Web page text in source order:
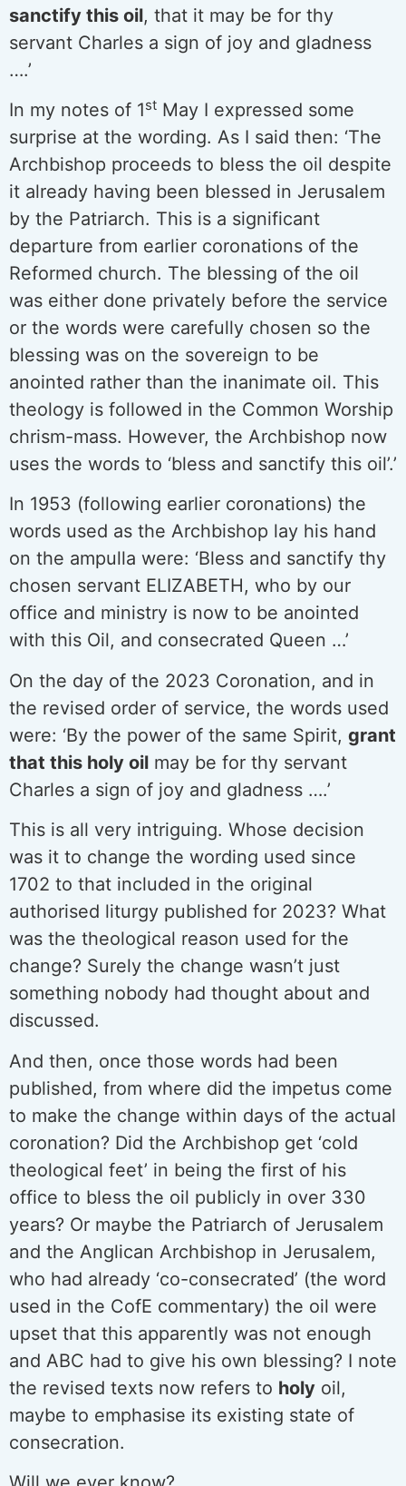
sanctify this oil, that it may be for thy
servant Charles a sign of joy and gladness
….’
In my notes of 1st May I expressed some
surprise at the wording. As I said then: ‘The
Archbishop proceeds to bless the oil despite
it already having been blessed in Jerusalem
by the Patriarch. This is a significant
departure from earlier coronations of the
Reformed church. The blessing of the oil
was either done privately before the service
or the words were carefully chosen so the
blessing was on the sovereign to be
anointed rather than the inanimate oil. This
theology is followed in the Common Worship
chrism-mass. However, the Archbishop now
uses the words to ‘bless and sanctify this oil’.’
In 1953 (following earlier coronations) the
words used as the Archbishop lay his hand
on the ampulla were: ‘Bless and sanctify thy
chosen servant ELIZABETH, who by our
office and ministry is now to be anointed
with this Oil, and consecrated Queen …’
On the day of the 2023 Coronation, and in
the revised order of service, the words used
were: ‘By the power of the same Spirit, grant
that this holy oil may be for thy servant
Charles a sign of joy and gladness ….’
This is all very intriguing. Whose decision
was it to change the wording used since
1702 to that included in the original
authorised liturgy published for 2023? What
was the theological reason used for the
change? Surely the change wasn’t just
something nobody had thought about and
discussed.
And then, once those words had been
published, from where did the impetus come
to make the change within days of the actual
coronation? Did the Archbishop get ‘cold
theological feet’ in being the first of his
office to bless the oil publicly in over 330
years? Or maybe the Patriarch of Jerusalem
and the Anglican Archbishop in Jerusalem,
who had already ‘co-consecrated’ (the word
used in the CofE commentary) the oil were
upset that this apparently was not enough
and ABC had to give his own blessing? I note
the revised texts now refers to holy oil,
maybe to emphasise its existing state of
consecration.